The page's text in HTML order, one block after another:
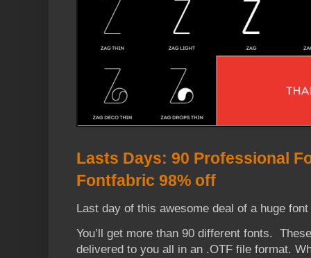
Lasts Days: 90 Professional
Fontfabric 98% off
Last day of this awesome deal of a huge
You’ll get more than 90 different fonts.
delivered to you all in an .OTF file format.